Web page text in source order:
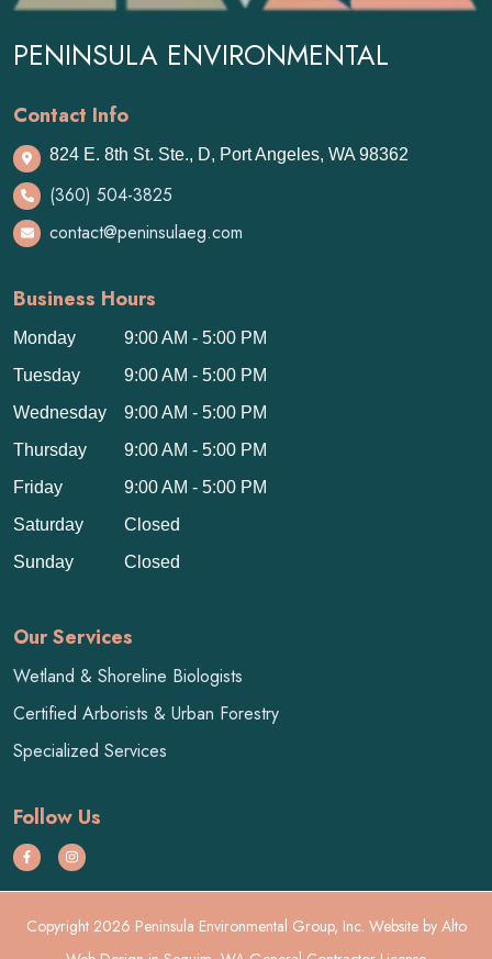
PENINSULA ENVIRONMENTAL
Contact Info
824 E. 8th St. Ste., D, Port Angeles, WA 98362
(360) 504-3825
contact@peninsulaeg.com
Business Hours
Monday
Tuesday
Wednesday
Thursday
Friday
Saturday
Sunday
9:00 AM - 5:00 PM
9:00 AM - 5:00 PM
9:00 AM - 5:00 PM
9:00 AM - 5:00 PM
9:00 AM - 5:00 PM
Closed
Closed
Our Services
Wetland & Shoreline Biologists
Certified Arborists & Urban Forestry
Specialized Services
Follow Us
Copyright 2026 Peninsula Environmental Group, Inc. Website by Alto